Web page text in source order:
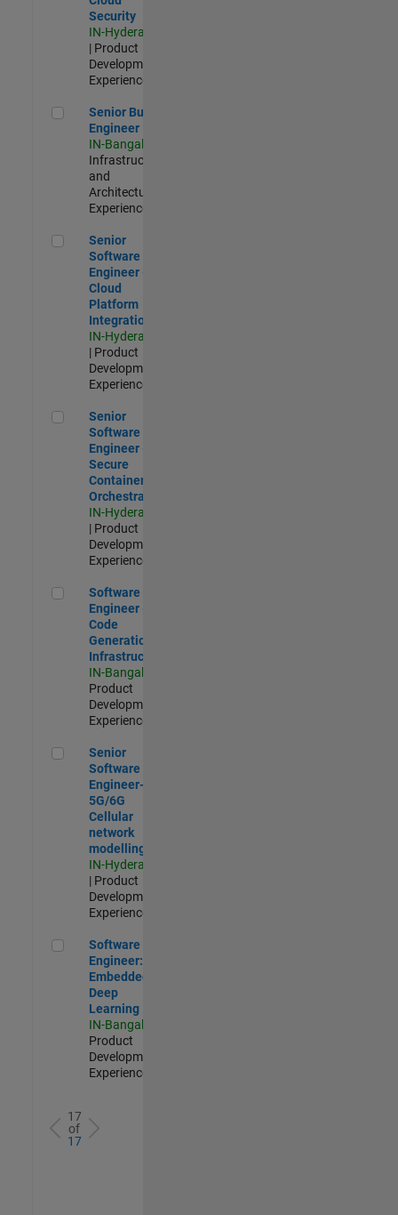
Security
IN-Hyderabad
| Product
Development |
Experienced
Senior Build Engineer
Senior Build
Engineer
IN-Bangalore
Infrastructure
and
Architecture |
Experienced
Senior Software Engineer - Cloud Platform Integrations
Senior
Software
Engineer -
Cloud
Platform
Integrations
IN-Hyderabad
| Product
Development |
Experienced
Senior Software Engineer - Secure Container Orchestration
Senior
Software
Engineer -
Secure
Container
Orchestration
IN-Hyderabad
| Product
Development |
Experienced
Software Engineer - Code Generation Infrastructure
Software
Engineer -
Code
Generation
Infrastructure
IN-Bangalore
Product
Development |
Experienced
Senior Software Engineer- 5G/6G Cellular network modelling
Senior
Software
Engineer-
5G/6G
Cellular
network
modelling
IN-Hyderabad
| Product
Development |
Experienced
Software Engineer: Embedded Deep Learning
Software
Engineer:
Embedded
Deep
Learning
IN-Bangalore
Product
Development |
Experienced
17
of
17